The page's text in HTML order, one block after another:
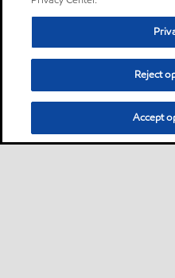
Reject
Accept